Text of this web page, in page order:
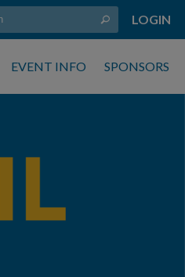
LOGIN
EVENT INFO SPONSORS